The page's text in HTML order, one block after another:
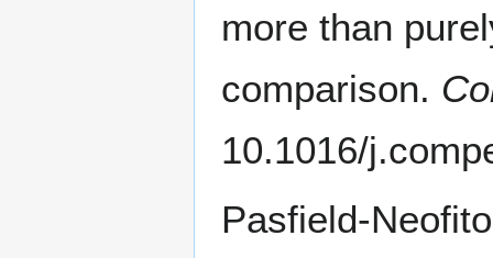
more than
comparison.
10.1016/
Pasfield-